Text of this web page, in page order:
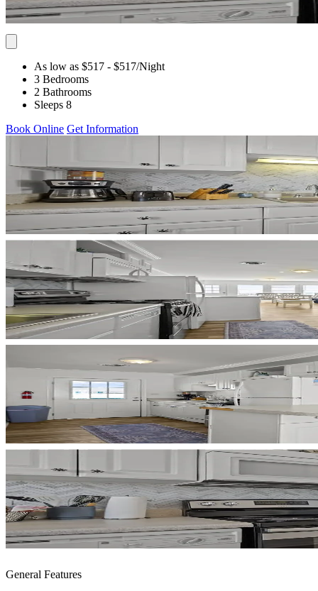
As low as $517 - $517/Night
3 Bedrooms
2 Bathrooms
Sleeps 8
Book Online Get Information
General Features